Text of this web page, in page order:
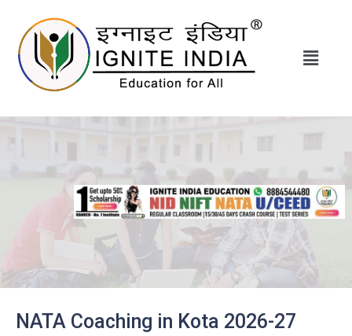
NATA Coaching in Kota 2026-27